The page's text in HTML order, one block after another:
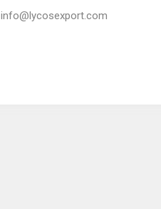
info@lycosexport.com